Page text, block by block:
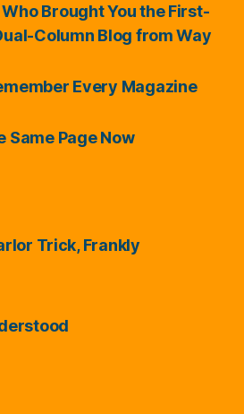
Brought You the First-
Column Blog from Way
Every Magazine
Same Page Now
Trick, Frankly